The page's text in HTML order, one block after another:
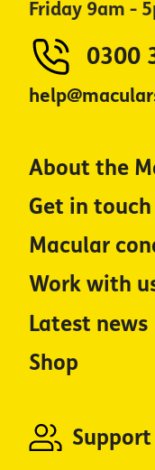
Friday 9am -
0300
About the
Get in touch
Macular
Work with
Latest news
Shop